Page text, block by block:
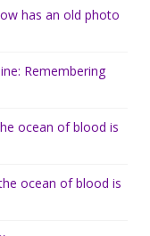
has an old photo
Remembering
ocean of blood is
ocean of blood is